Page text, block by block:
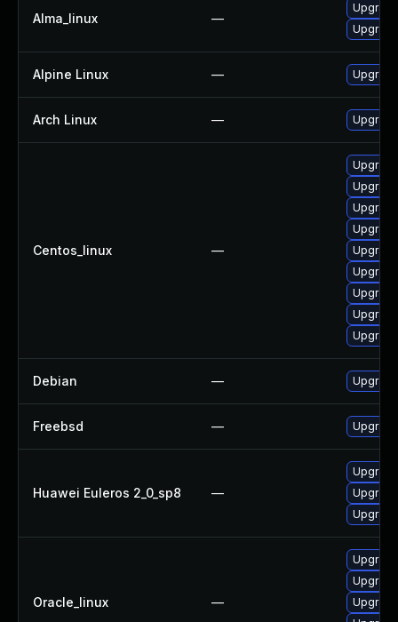
Alma_linux —
Alpine Linux —
Arch Linux —
Centos_linux —
Debian —
Freebsd —
Huawei Euleros 2_0_sp8 —
Oracle_linux —